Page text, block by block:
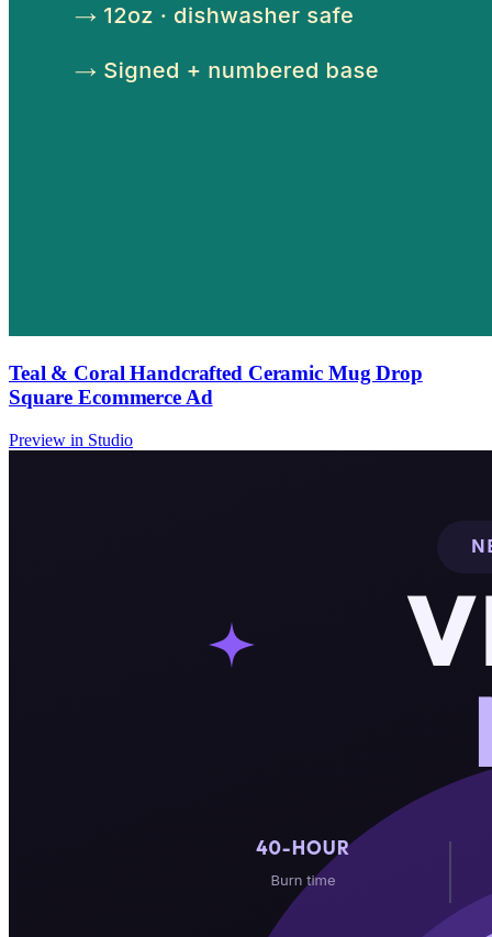
Teal & Coral Handcrafted Ceramic Mug Drop
Square Ecommerce Ad
Preview in Studio